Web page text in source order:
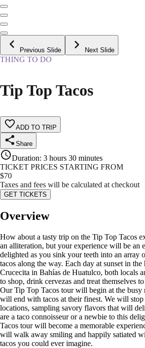
Previous Slide Next Slide
THING TO DO
Tip Top Tacos
ADD TO TRIP
Share
Duration: 3 hours 30 minutes
TICKET PRICES STARTING FROM
$70
Taxes and fees will be calculated at checkout
GET TICKETS
Overview
How about a tasty trip on the Tip Top Tacos
an alliteration, but your experience will be an
delighted as you sink your teeth into an array
tacos along the way. Each day at sunset in
Crucecita in Bahías de Huatulco, both locals
to shop, drink cervezas and treat themselves
Our Tip Top Tacos tour will begin at the busy
will end with tacos at their finest. We will
locations, sampling savory flavors that will
are a taco connoisseur or a newbie to this
Tacos tour will become a memorable
will walk away smiling and happily satiated
tacos you could ever imagine.